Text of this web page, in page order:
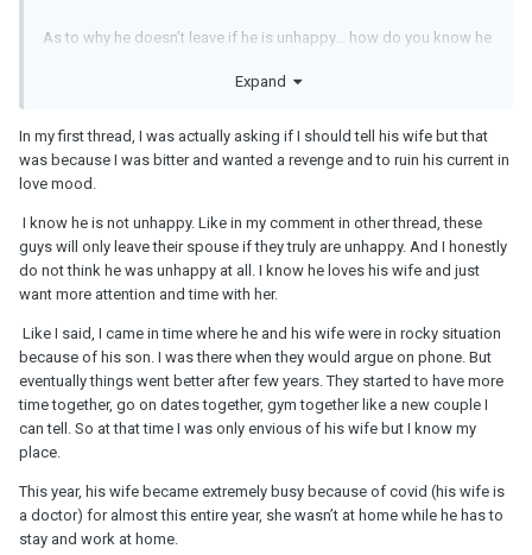
As to why he doesn’t leave if he is unhappy... how do you know he
respectfully... that’s what they all say...
And another point to ponder, why do you continue to engage in
this affair when it is clearly making you very unhappy? Are you not
actually doing the very same thing, just a different relationship
Expand
In my first thread, I was actually asking if I should tell his wife but that
was because I was bitter and wanted a revenge and to ruin his current in
love mood.
I know he is not unhappy. Like in my comment in other thread, these
guys will only leave their spouse if they truly are unhappy. And I honestly
do not think he was unhappy at all. I know he loves his wife and just
want more attention and time with her.
Like I said, I came in time where he and his wife were in rocky situation
because of his son. I was there when they would argue on phone. But
eventually things went better after few years. They started to have more
time together, go on dates together, gym together like a new couple I
can tell. So at that time I was only envious of his wife but I know my
place.
This year, his wife became extremely busy because of covid (his wife is
a doctor) for almost this entire year, she wasn’t at home while he has to
stay and work at home.